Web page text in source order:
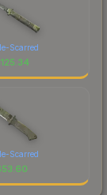
Scarred
125.34
Scarred
53.60